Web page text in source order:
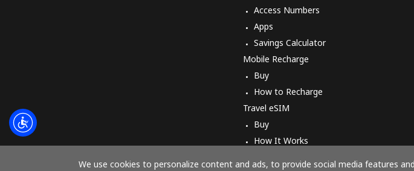
We use cookies to personalize content and ads, to provide social media features
Access Numbers
Apps
Savings Calculator
Mobile Recharge
Buy
How to Recharge
Travel eSIM
Buy
How It Works